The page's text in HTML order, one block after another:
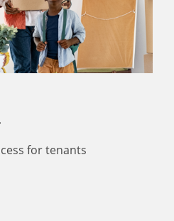
for tenants